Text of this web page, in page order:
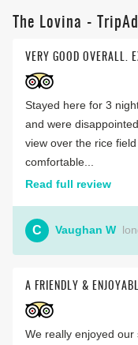
The Lovina -
VERY GOOD OVERALL.
Stayed here for 3
and were
view over the rice
comfortable...
Read full review
C Vaughan W
A FRIENDLY &
We really enjoyed